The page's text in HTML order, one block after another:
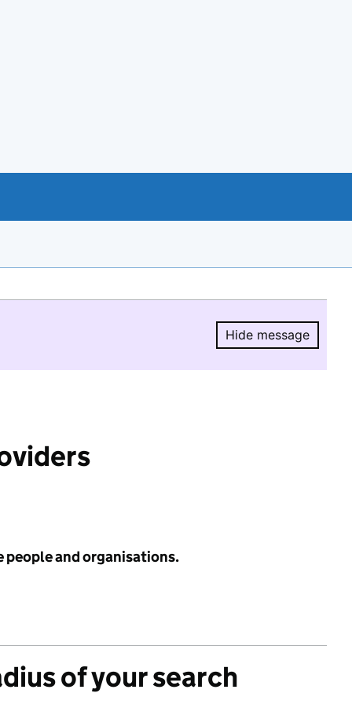
Hide message
Hide
people and organisations.
of your search